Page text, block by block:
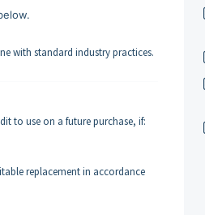
with standard industry practices.
to use on a future purchase, if:
replacement in accordance